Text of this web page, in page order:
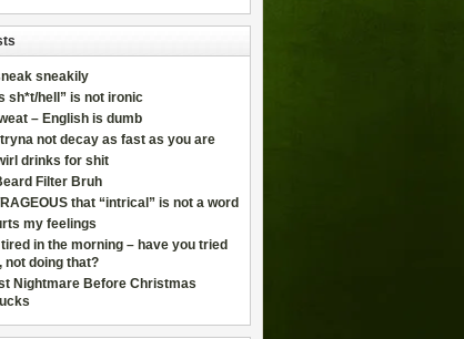
sneakily
sh*t/hell” is not ironic
– English is dumb
tryna not decay as fast as you are
drinks for shit
Filter Bruh
that “intrical” is not a word
my feelings
tired in the morning – have you tried
not doing that?
Nightmare Before Christmas